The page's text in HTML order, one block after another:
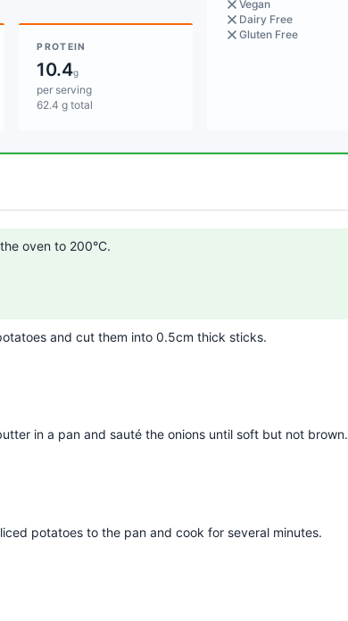
PROTEIN
10.4g
per serving
62.4 g total
Vegan
Dairy Free
Gluten Free
oven to 200°C.
and cut them into 0.5cm thick sticks.
in a pan and sauté the onions until soft but not brown.
potatoes to the pan and cook for several minutes.